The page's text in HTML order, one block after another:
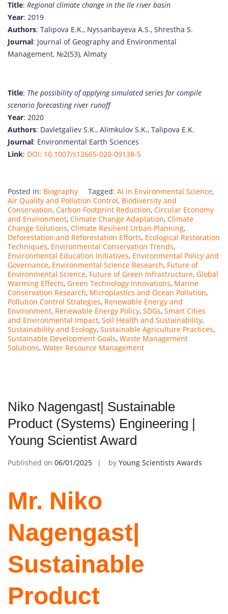
Title: Regional climate change in the Ile river basin
Year: 2019
Authors: Talipova E.K., Nyssanbayeva A.S., Shrestha S.
Journal: Journal of Geography and Environmental
Management, №2(53), Almaty
Title: The possibility of applying simulated series for compile
scenario forecasting river runoff
Year: 2020
Authors: Davletgaliev S.K., Alimkulov S.K., Talipova E.K.
Journal: Environmental Earth Sciences
Link: DOI: 10.1007/s12665-020-09138-5
Posted in: Biography Tagged: AI in Environmental Science,
Air Quality and Pollution Control, Biodiversity and
Conservation, Carbon Footprint Reduction, Circular Economy
and Environment, Climate Change Adaptation, Climate
Change Solutions, Climate Resilient Urban Planning,
Deforestation and Reforestation Efforts, Ecological Restoration
Techniques, Environmental Conservation Trends,
Environmental Education Initiatives, Environmental Policy and
Governance, Environmental Science Research, Future of
Environmental Science, Future of Green Infrastructure, Global
Warming Effects, Green Technology Innovations, Marine
Conservation Research, Microplastics and Ocean Pollution,
Pollution Control Strategies, Renewable Energy and
Environment, Renewable Energy Policy, SDGs, Smart Cities
and Environmental Impact, Soil Health and Sustainability,
Sustainability and Ecology, Sustainable Agriculture Practices,
Sustainable Development Goals, Waste Management
Solutions, Water Resource Management
Niko Nagengast| Sustainable
Product (Systems) Engineering |
Young Scientist Award
Published on 06/01/2025 by Young Scientists Awards
Mr. Niko
Nagengast|
Sustainable
Product